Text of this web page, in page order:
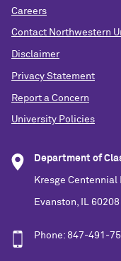
Careers
Contact Northwestern
Disclaimer
Privacy Statement
Report a Concern
University Policies
Department of
Kresge Centennial
Evanston, IL 60208
Phone: 847-491-